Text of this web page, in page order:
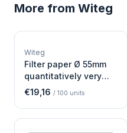
More from Witeg
W
Witeg
Filter paper Ø 55mm
quantitatively very
fast
€19,16 / 100 units